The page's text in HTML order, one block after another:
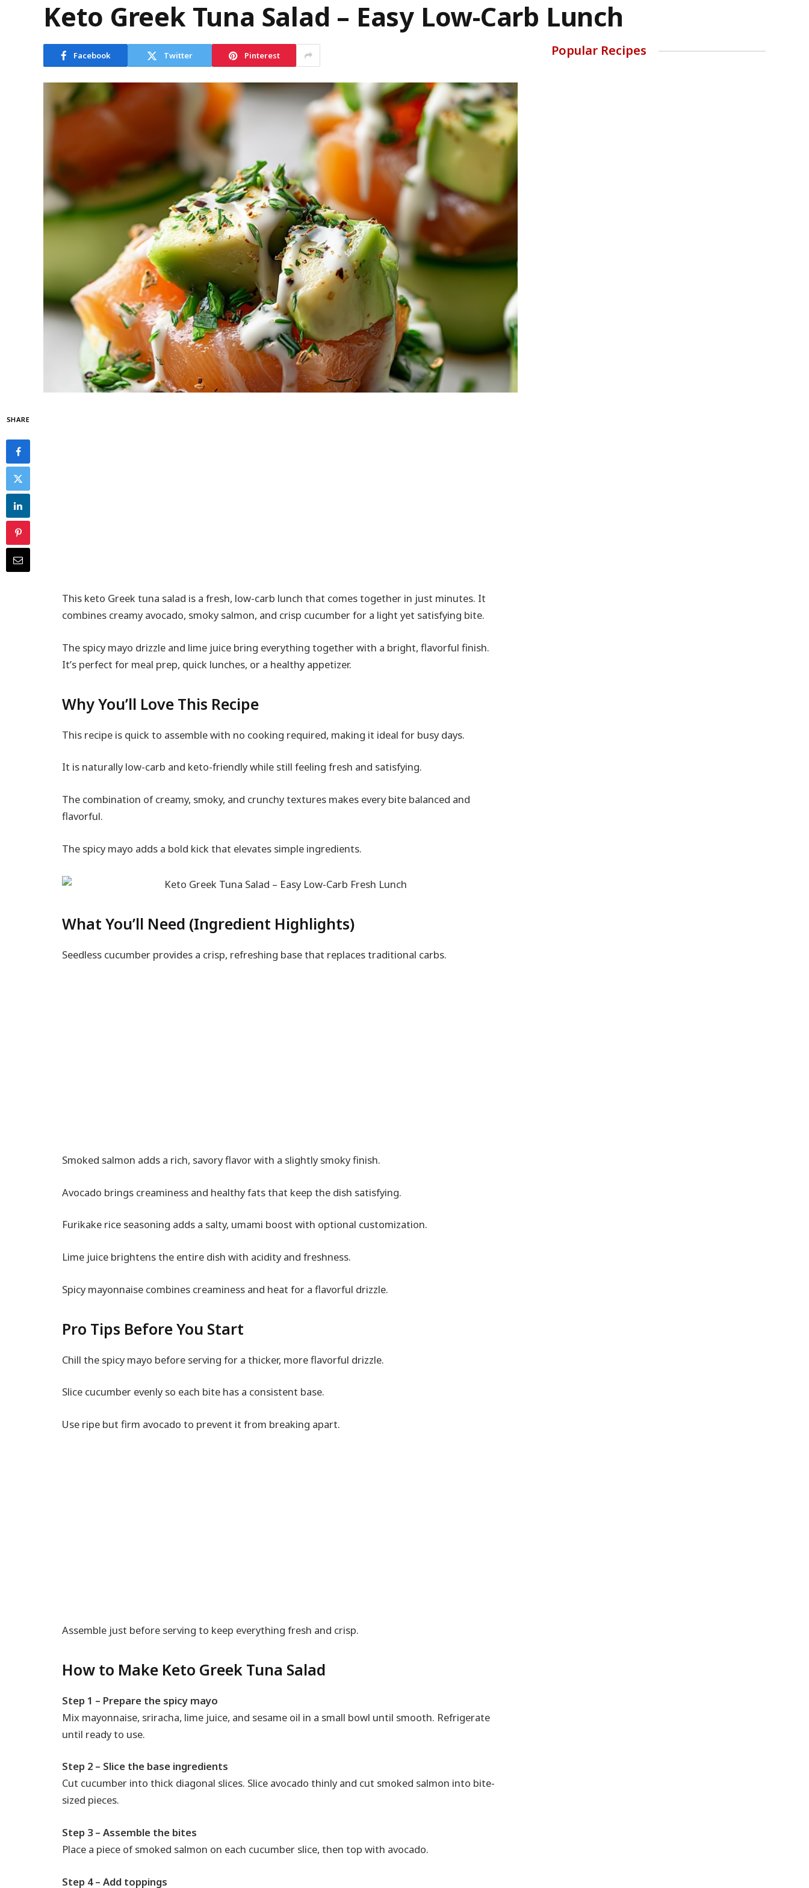
Keto Greek Tuna Salad – Easy Low-Carb Lunch
Facebook Twitter Pinterest
SHARE
This keto Greek tuna salad is a fresh, low-carb lunch that comes together in just minutes. It
combines creamy avocado, smoky salmon, and crisp cucumber for a light yet satisfying bite.
The spicy mayo drizzle and lime juice bring everything together with a bright, flavorful finish.
It’s perfect for meal prep, quick lunches, or a healthy appetizer.
Why You’ll Love This Recipe
This recipe is quick to assemble with no cooking required, making it ideal for busy days.
It is naturally low-carb and keto-friendly while still feeling fresh and satisfying.
The combination of creamy, smoky, and crunchy textures makes every bite balanced and
flavorful.
The spicy mayo adds a bold kick that elevates simple ingredients.
What You’ll Need (Ingredient Highlights)
Seedless cucumber provides a crisp, refreshing base that replaces traditional carbs.
Smoked salmon adds a rich, savory flavor with a slightly smoky finish.
Avocado brings creaminess and healthy fats that keep the dish satisfying.
Furikake rice seasoning adds a salty, umami boost with optional customization.
Lime juice brightens the entire dish with acidity and freshness.
Spicy mayonnaise combines creaminess and heat for a flavorful drizzle.
Pro Tips Before You Start
Chill the spicy mayo before serving for a thicker, more flavorful drizzle.
Slice cucumber evenly so each bite has a consistent base.
Use ripe but firm avocado to prevent it from breaking apart.
Assemble just before serving to keep everything fresh and crisp.
How to Make Keto Greek Tuna Salad
Step 1 – Prepare the spicy mayo
Mix mayonnaise, sriracha, lime juice, and sesame oil in a small bowl until smooth. Refrigerate
until ready to use.
Step 2 – Slice the base ingredients
Cut cucumber into thick diagonal slices. Slice avocado thinly and cut smoked salmon into bite-
sized pieces.
Step 3 – Assemble the bites
Place a piece of smoked salmon on each cucumber slice, then top with avocado.
Step 4 – Add toppings
Popular Recipes